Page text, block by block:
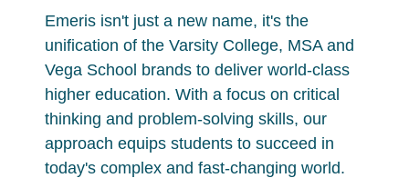
Emeris isn't just a new name, it's the
unification of the Varsity College, MSA and
Vega School brands to deliver world-class
higher education. With a focus on critical
thinking and problem-solving skills, our
approach equips students to succeed in
today's complex and fast-changing world.